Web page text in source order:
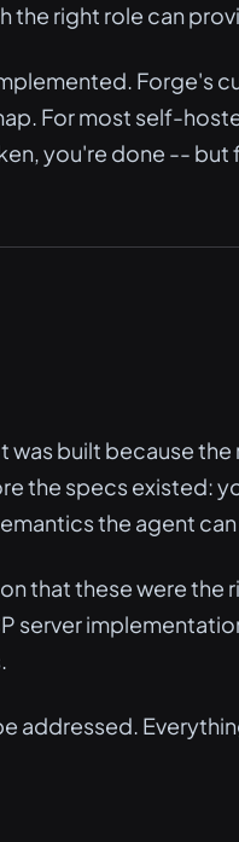
the right role can
Forge's
For most self-
you're done --
built because
the specs existed:
the agent can
that these were the
server
addressed.